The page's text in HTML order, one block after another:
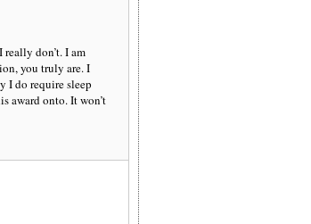
don’t. I am
you truly are. I
I do require sleep
award onto. It won’t